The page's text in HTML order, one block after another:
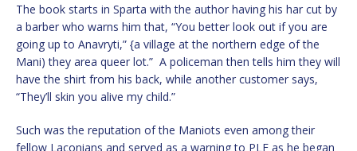
The book starts in Sparta with the author having his har cut by
a barber who warns him that, “You better look out if you are
going up to Anavryti,” {a village at the northern edge of the
Mani) they area queer lot.” A policeman then tells him they will
have the shirt from his back, while another customer says,
“They’ll skin you alive my child.”
Such was the reputation of the Maniots even among their
fellow Laconians and served as a warning to PLF as he began